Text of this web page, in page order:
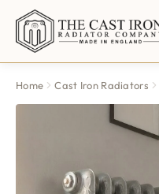
Home Cast Iron Radiators